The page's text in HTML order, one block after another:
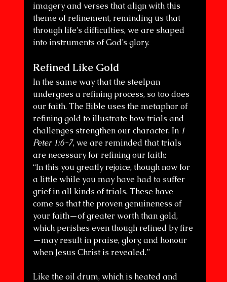
imagery and verses that align with this
theme of refinement, reminding us that
through life’s difficulties, we are shaped
into instruments of God’s glory.
Refined Like Gold
In the same way that the steelpan
undergoes a refining process, so too does
our faith. The Bible uses the metaphor of
refining gold to illustrate how trials and
challenges strengthen our character. In 1
Peter 1:6-7, we are reminded that trials
are necessary for refining our faith:
“In this you greatly rejoice, though now for
a little while you may have had to suffer
grief in all kinds of trials. These have
come so that the proven genuineness of
your faith—of greater worth than gold,
which perishes even though refined by fire
—may result in praise, glory, and honour
when Jesus Christ is revealed.”
Like the oil drum, which is heated and